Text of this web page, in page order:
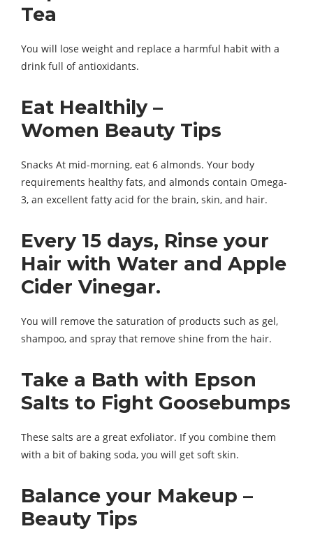
Tea
You will lose weight and replace a harmful habit with a
drink full of antioxidants.
Eat Healthily –
Women Beauty Tips
Snacks At mid-morning, eat 6 almonds. Your body
requirements healthy fats, and almonds contain Omega-
3, an excellent fatty acid for the brain, skin, and hair.
Every 15 days, Rinse your
Hair with Water and Apple
Cider Vinegar.
You will remove the saturation of products such as gel,
shampoo, and spray that remove shine from the hair.
Take a Bath with Epson
Salts to Fight Goosebumps
These salts are a great exfoliator. If you combine them
with a bit of baking soda, you will get soft skin.
Balance your Makeup –
Beauty Tips